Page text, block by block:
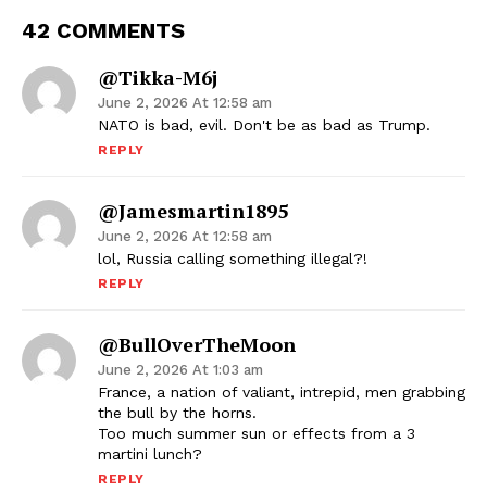
42 COMMENTS
@Tikka-M6j
June 2, 2026 At 12:58 am
NATO is bad, evil. Don't be as bad as Trump.
REPLY
@jamesmartin1895
June 2, 2026 At 12:58 am
lol, Russia calling something illegal?!
REPLY
@BullOverTheMoon
June 2, 2026 At 1:03 am
France, a nation of valiant, intrepid, men grabbing
the bull by the horns.
Too much summer sun or effects from a 3
martini lunch?
REPLY